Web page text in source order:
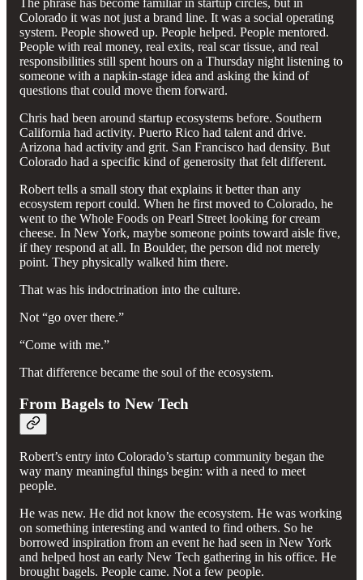
The phrase has become familiar in startup circles, but in
Colorado it was not just a brand line. It was a social operating
system. People showed up. People helped. People mentored.
People with real money, real exits, real scar tissue, and real
responsibilities still spent hours on a Thursday night listening to
someone with a napkin-stage idea and asking the kind of
questions that could move them forward.
Chris had been around startup ecosystems before. Southern
California had activity. Puerto Rico had talent and drive.
Arizona had activity and grit. San Francisco had density. But
Colorado had a specific kind of generosity that felt different.
Robert tells a small story that explains it better than any
ecosystem report could. When he first moved to Colorado, he
went to the Whole Foods on Pearl Street looking for cream
cheese. In New York, maybe someone points toward aisle five,
if they respond at all. In Boulder, the person did not merely
point. They physically walked him there.
That was his indoctrination into the culture.
Not “go over there.”
“Come with me.”
That difference became the soul of the ecosystem.
From Bagels to New Tech
Robert’s entry into Colorado’s startup community began the
way many meaningful things begin: with a need to meet
people.
He was new. He did not know the ecosystem. He was working
on something interesting and wanted to find others. So he
borrowed inspiration from an event he had seen in New York
and helped host an early New Tech gathering in his office. He
brought bagels. People came. Not a few people.